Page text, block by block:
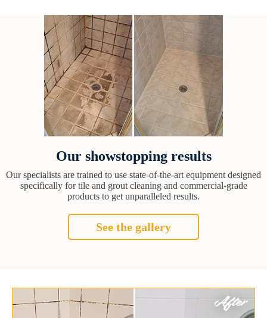
Our showstopping results
Our specialists are trained to use state-of-the-art equipment designed
specifically for tile and grout cleaning and commercial-grade
products to get unparalleled results.
See the gallery